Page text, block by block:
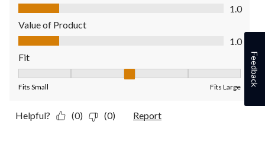
Quality of Product, 1.0 out of 5
1.0
Value of Product
Value of Product, 1.0 out of 5
1.0
Fit
Fit, 3 out of 5, where 1 equals to Fits Small and 5 equals to
Fits Small Fits Large
Helpful? (0) (0) Report
Feedback